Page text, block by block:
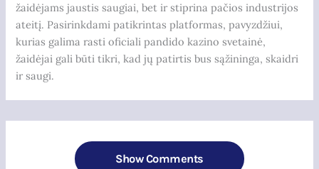
žaidėjams jaustis saugiai, bet ir stiprina pačios industrijos
ateitį. Pasirinkdami patikrintas platformas, pavyzdžiui,
kurias galima rasti oficiali pandido kazino svetainė,
žaidėjai gali būti tikri, kad jų patirtis bus sąžininga, skaidri
ir saugi.
Show Comments